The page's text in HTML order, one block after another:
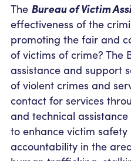
The Bureau of Victim
effectiveness of the
promoting the fair and
of victims of crime? The
assistance and support
of violent crimes and
contact for services
and technical
to enhance victim
accountability in the